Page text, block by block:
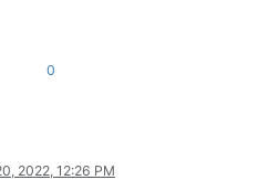
0
2022, 12:26 PM